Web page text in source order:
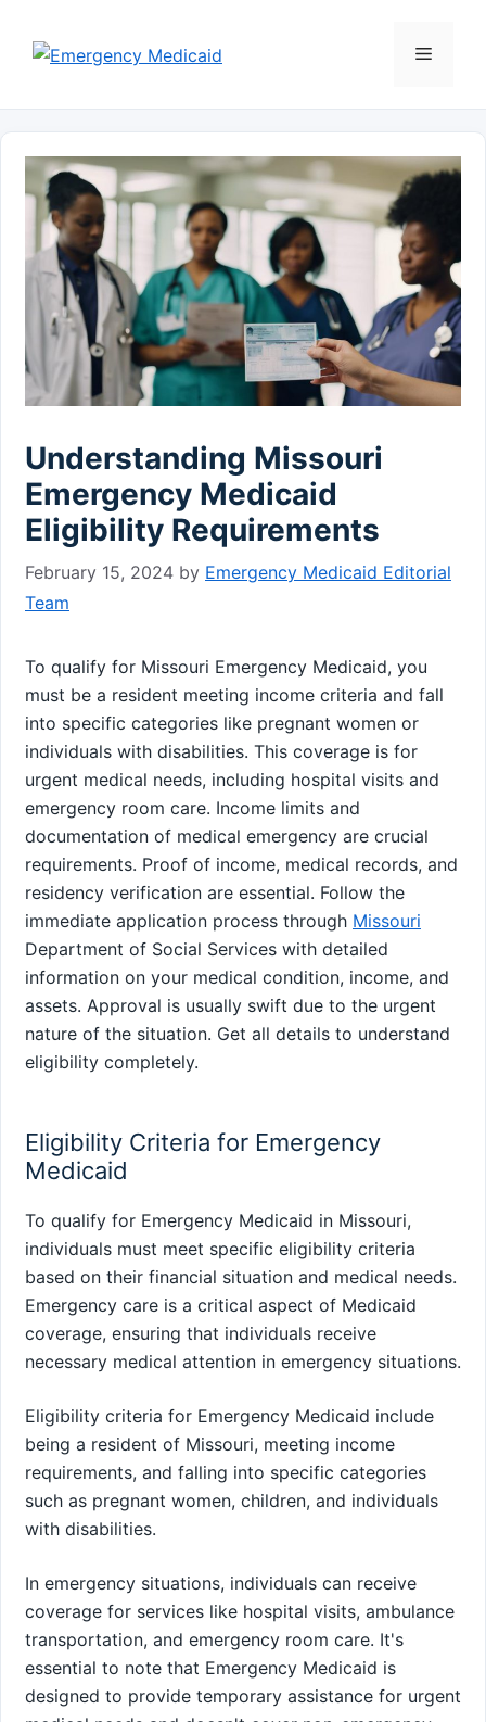
content
Menu
Understanding Missouri
Emergency Medicaid
Eligibility Requirements
February 15, 2024 by Emergency Medicaid Editorial
Team
To qualify for Missouri Emergency Medicaid, you
must be a resident meeting income criteria and fall
into specific categories like pregnant women or
individuals with disabilities. This coverage is for
urgent medical needs, including hospital visits and
emergency room care. Income limits and
documentation of medical emergency are crucial
requirements. Proof of income, medical records, and
residency verification are essential. Follow the
immediate application process through Missouri
Department of Social Services with detailed
information on your medical condition, income, and
assets. Approval is usually swift due to the urgent
nature of the situation. Get all details to understand
eligibility completely.
Eligibility Criteria for Emergency
Medicaid
To qualify for Emergency Medicaid in Missouri,
individuals must meet specific eligibility criteria
based on their financial situation and medical needs.
Emergency care is a critical aspect of Medicaid
coverage, ensuring that individuals receive
necessary medical attention in emergency situations.
Eligibility criteria for Emergency Medicaid include
being a resident of Missouri, meeting income
requirements, and falling into specific categories
such as pregnant women, children, and individuals
with disabilities.
In emergency situations, individuals can receive
coverage for services like hospital visits, ambulance
transportation, and emergency room care. It's
essential to note that Emergency Medicaid is
designed to provide temporary assistance for urgent